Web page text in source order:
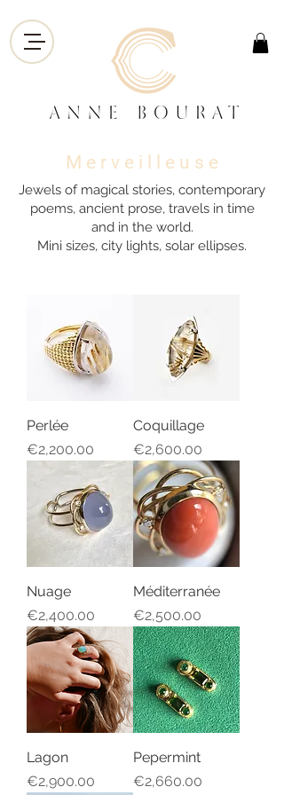
M e r v e i l l e u s e
Jewels of magical stories, contemporary
poems, ancient prose, travels in time
and in the world.
Mini sizes, city lights, solar ellipses.
Perlée
Price
€2,200.00
Coquillage
Price
€2,600.00
Nuage
Price
€2,400.00
Méditerranée
Price
€2,500.00
Lagon
Price
€2,900.00
Pepermint
Price
€2,660.00